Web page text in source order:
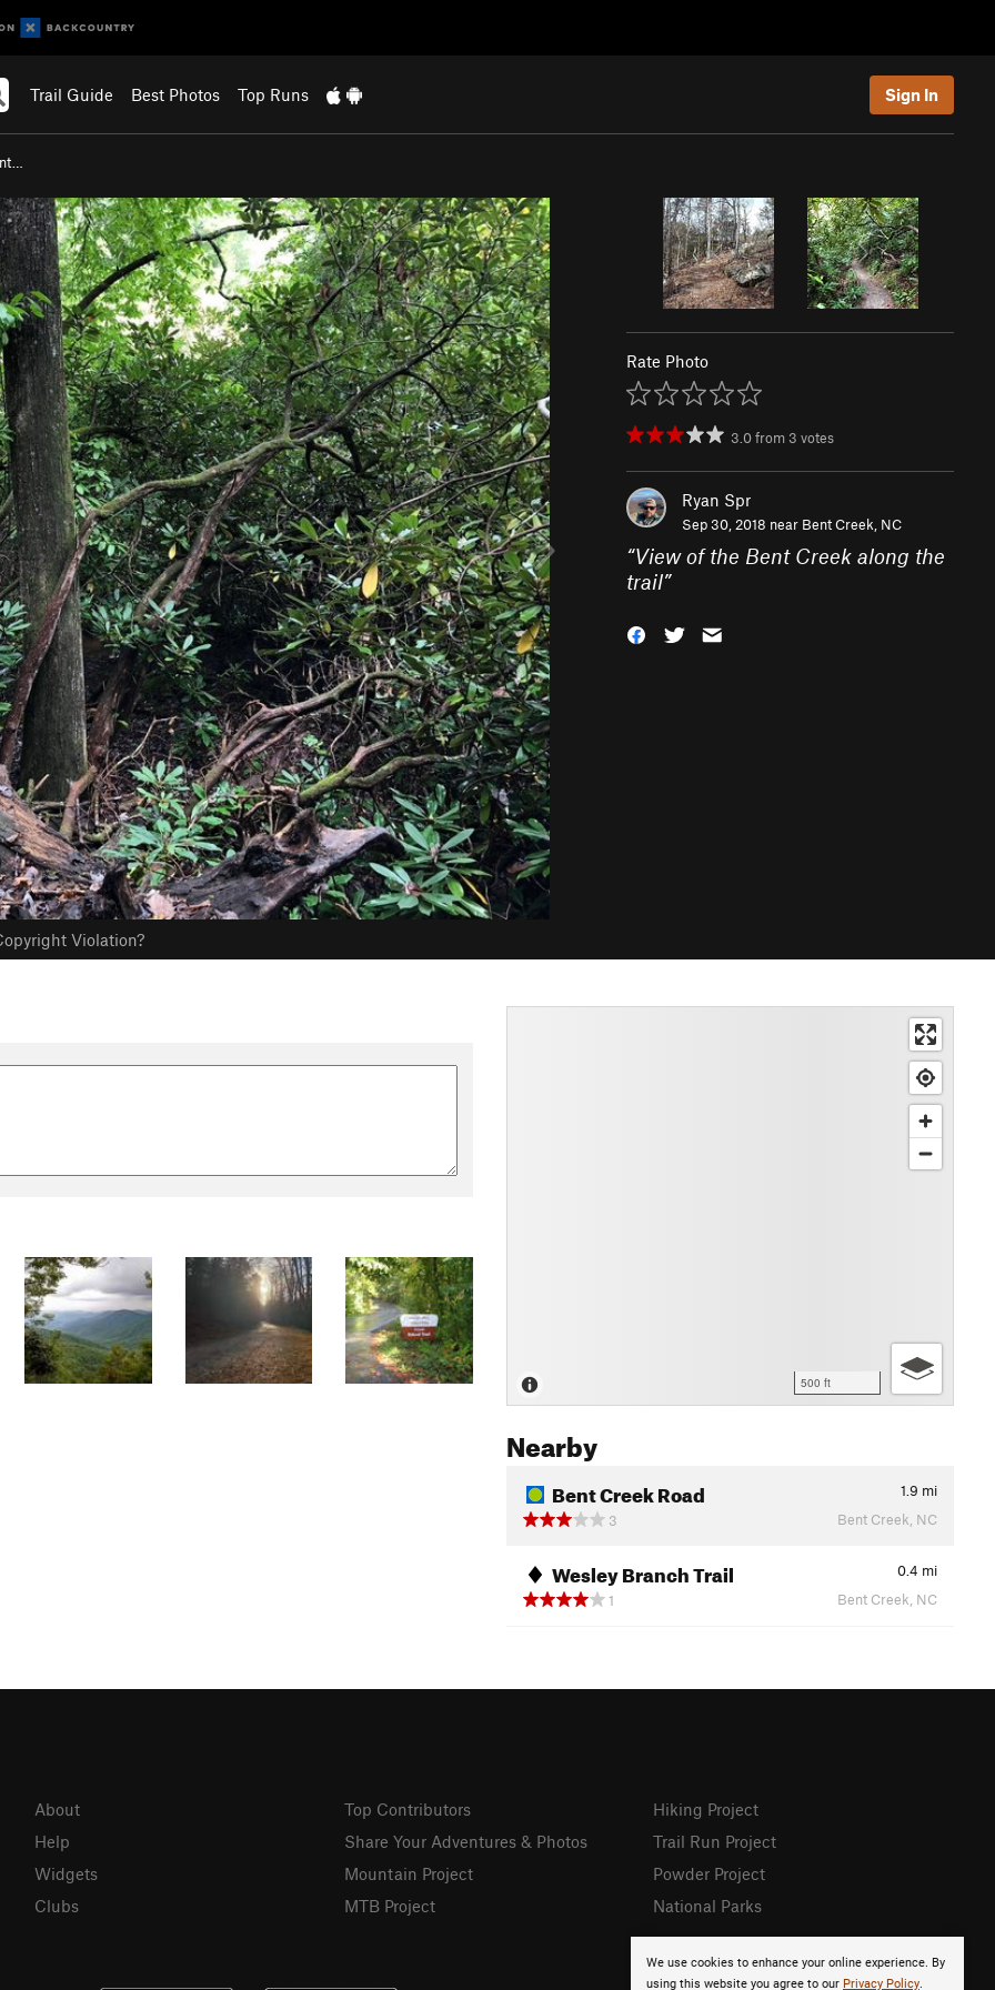
Trail Guide Best Photos Top Runs Sign In
Violation?
Rate Photo
3.0from 3 votes
Ryan Spr
Sep 30, 2018 near Bent Creek, NC
“View of the Bent Creek along the
trail”
500 ft
Nearby
Bent Creek Road 1.9 mi
3
Bent Creek, NC
Wesley Branch Trail 0.4 mi
1
Bent Creek, NC
We use cookies to enhance your online experience. By
using this website you agree to our Privacy Policy.
About
Help
Widgets
Clubs
Top Contributors
Share Your Adventures & Photos
Mountain Project
MTB Project
Hiking Project
Trail Run Project
Powder Project
National Parks